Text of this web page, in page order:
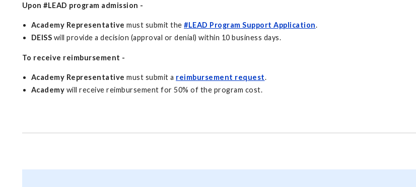
Upon #LEAD program admission -
Academy Representativemust submit the#LEAD Program Support Application.
DEISS will provide a decision (approval or denial) within 10 business days.
To receive reimbursement -
Academy Representativemust submit a reimbursement request.
Academy will receive reimbursement for 50% of the program cost.